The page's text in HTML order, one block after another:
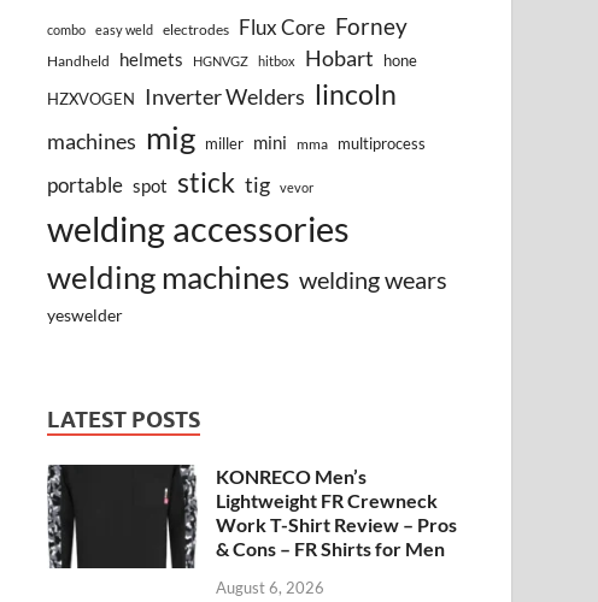
combo easy weld electrodes Flux Core Forney
Handheld helmets HGNVGZ hitbox Hobart
hone
HZXVOGEN
Inverter Welders lincoln
machines mig miller mini mma multiprocess
portable spot stick tig vevor
welding accessories
welding machines welding wears
yeswelder
LATEST POSTS
KONRECO Men’s
Lightweight FR Crewneck
Work T-Shirt Review – Pros
& Cons – FR Shirts for Men
August 6, 2026